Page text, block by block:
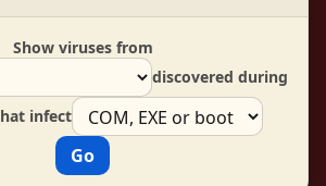
Show viruses from
discovered during
infect